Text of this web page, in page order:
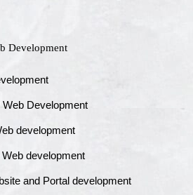
Development
Development
development
development
and Portal development